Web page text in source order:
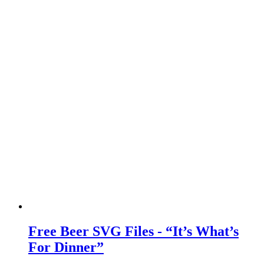
Free Beer SVG Files - “It’s What’s
For Dinner”